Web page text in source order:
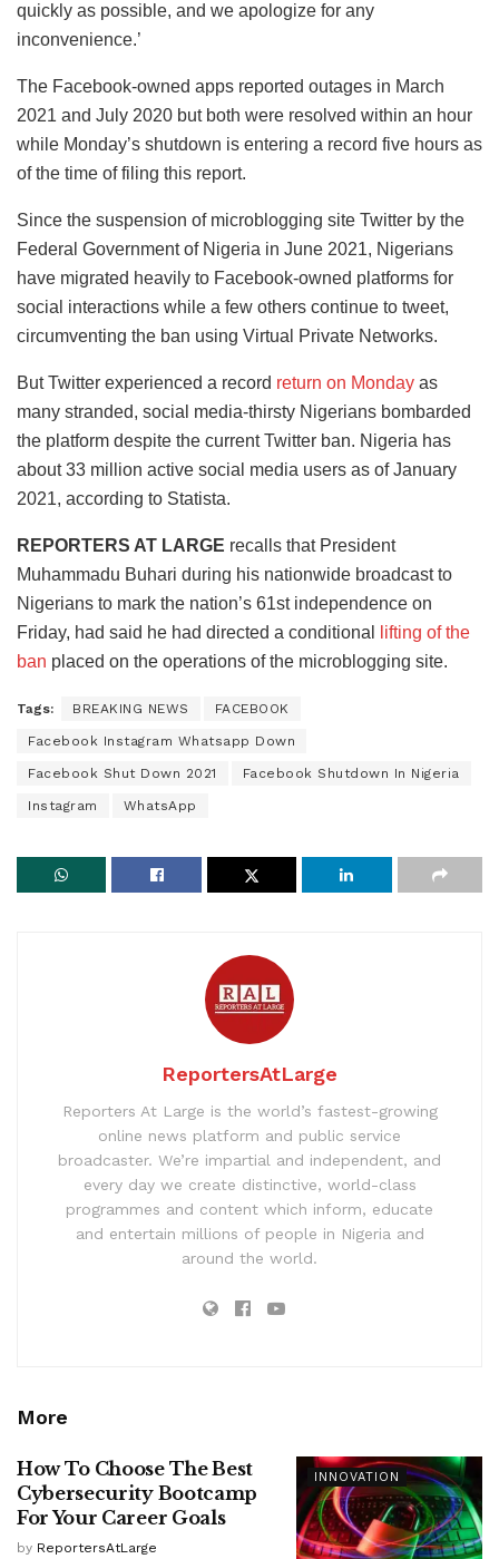
quickly as possible, and we apologize for any
inconvenience.’
The Facebook-owned apps reported outages in March
2021 and July 2020 but both were resolved within an hour
while Monday’s shutdown is entering a record five hours as
of the time of filing this report.
Since the suspension of microblogging site Twitter by the
Federal Government of Nigeria in June 2021, Nigerians
have migrated heavily to Facebook-owned platforms for
social interactions while a few others continue to tweet,
circumventing the ban using Virtual Private Networks.
But Twitter experienced a record return on Monday as
many stranded, social media-thirsty Nigerians bombarded
the platform despite the current Twitter ban. Nigeria has
about 33 million active social media users as of January
2021, according to Statista.
REPORTERS AT LARGE recalls that President
Muhammadu Buhari during his nationwide broadcast to
Nigerians to mark the nation’s 61st independence on
Friday, had said he had directed a conditional
lifting of the
ban placed on the operations of the microblogging site.
Tags: BREAKING NEWS FACEBOOK
Facebook Instagram Whatsapp Down
Facebook Shut Down 2021 Facebook Shutdown In Nigeria
Instagram WhatsApp
ReportersAtLarge
Reporters At Large is the world’s fastest-growing
online news platform and public service
broadcaster. We’re impartial and independent, and
every day we create distinctive, world-class
programmes and content which inform, educate
and entertain millions of people in Nigeria and
around the world.
More
INNOVATION
How To Choose The Best
Cybersecurity Bootcamp
For Your Career Goals
by ReportersAtLarge